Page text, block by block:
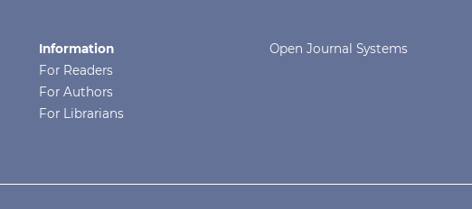
Information
For Readers
For Authors
For Librarians
Open Journal Systems